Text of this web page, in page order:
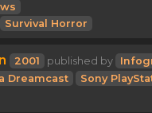
Survival Horror
2001 published by
Dreamcast Sony